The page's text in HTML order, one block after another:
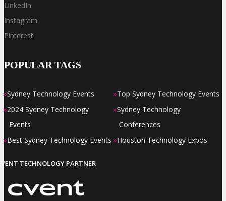
LinkedIn
Instagram
Pinterest
POPULAR TAGS
»Sydney Technology Events
»2024 Sydney Technology
Events
»Best Sydney Technology Events
»Top Sydney Technology Events
»Sydney Technology
Conferences
»Houston Technology Expos
TECHNOLOGY PARTNER